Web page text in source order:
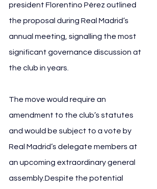
president Florentino Pérez outlined
the proposal during Real Madrid’s
annual meeting, signalling the most
significant governance discussion at
the club in years.
The move would require an
amendment to the club’s statutes
and would be subject to a vote by
Real Madrid’s delegate members at
an upcoming extraordinary general
assembly.Despite the potential